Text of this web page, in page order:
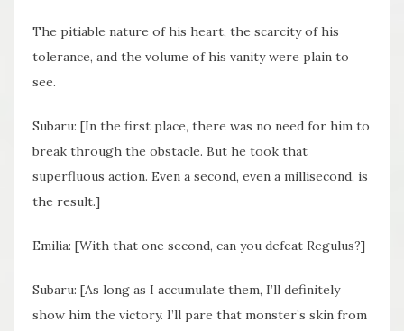
The pitiable nature of his heart, the scarcity of his
tolerance, and the volume of his vanity were plain to
see.
Subaru: [In the first place, there was no need for him to
break through the obstacle. But he took that
superfluous action. Even a second, even a millisecond, is
the result.]
Emilia: [With that one second, can you defeat Regulus?]
Subaru: [As long as I accumulate them, I’ll definitely
show him the victory. I’ll pare that monster’s skin from